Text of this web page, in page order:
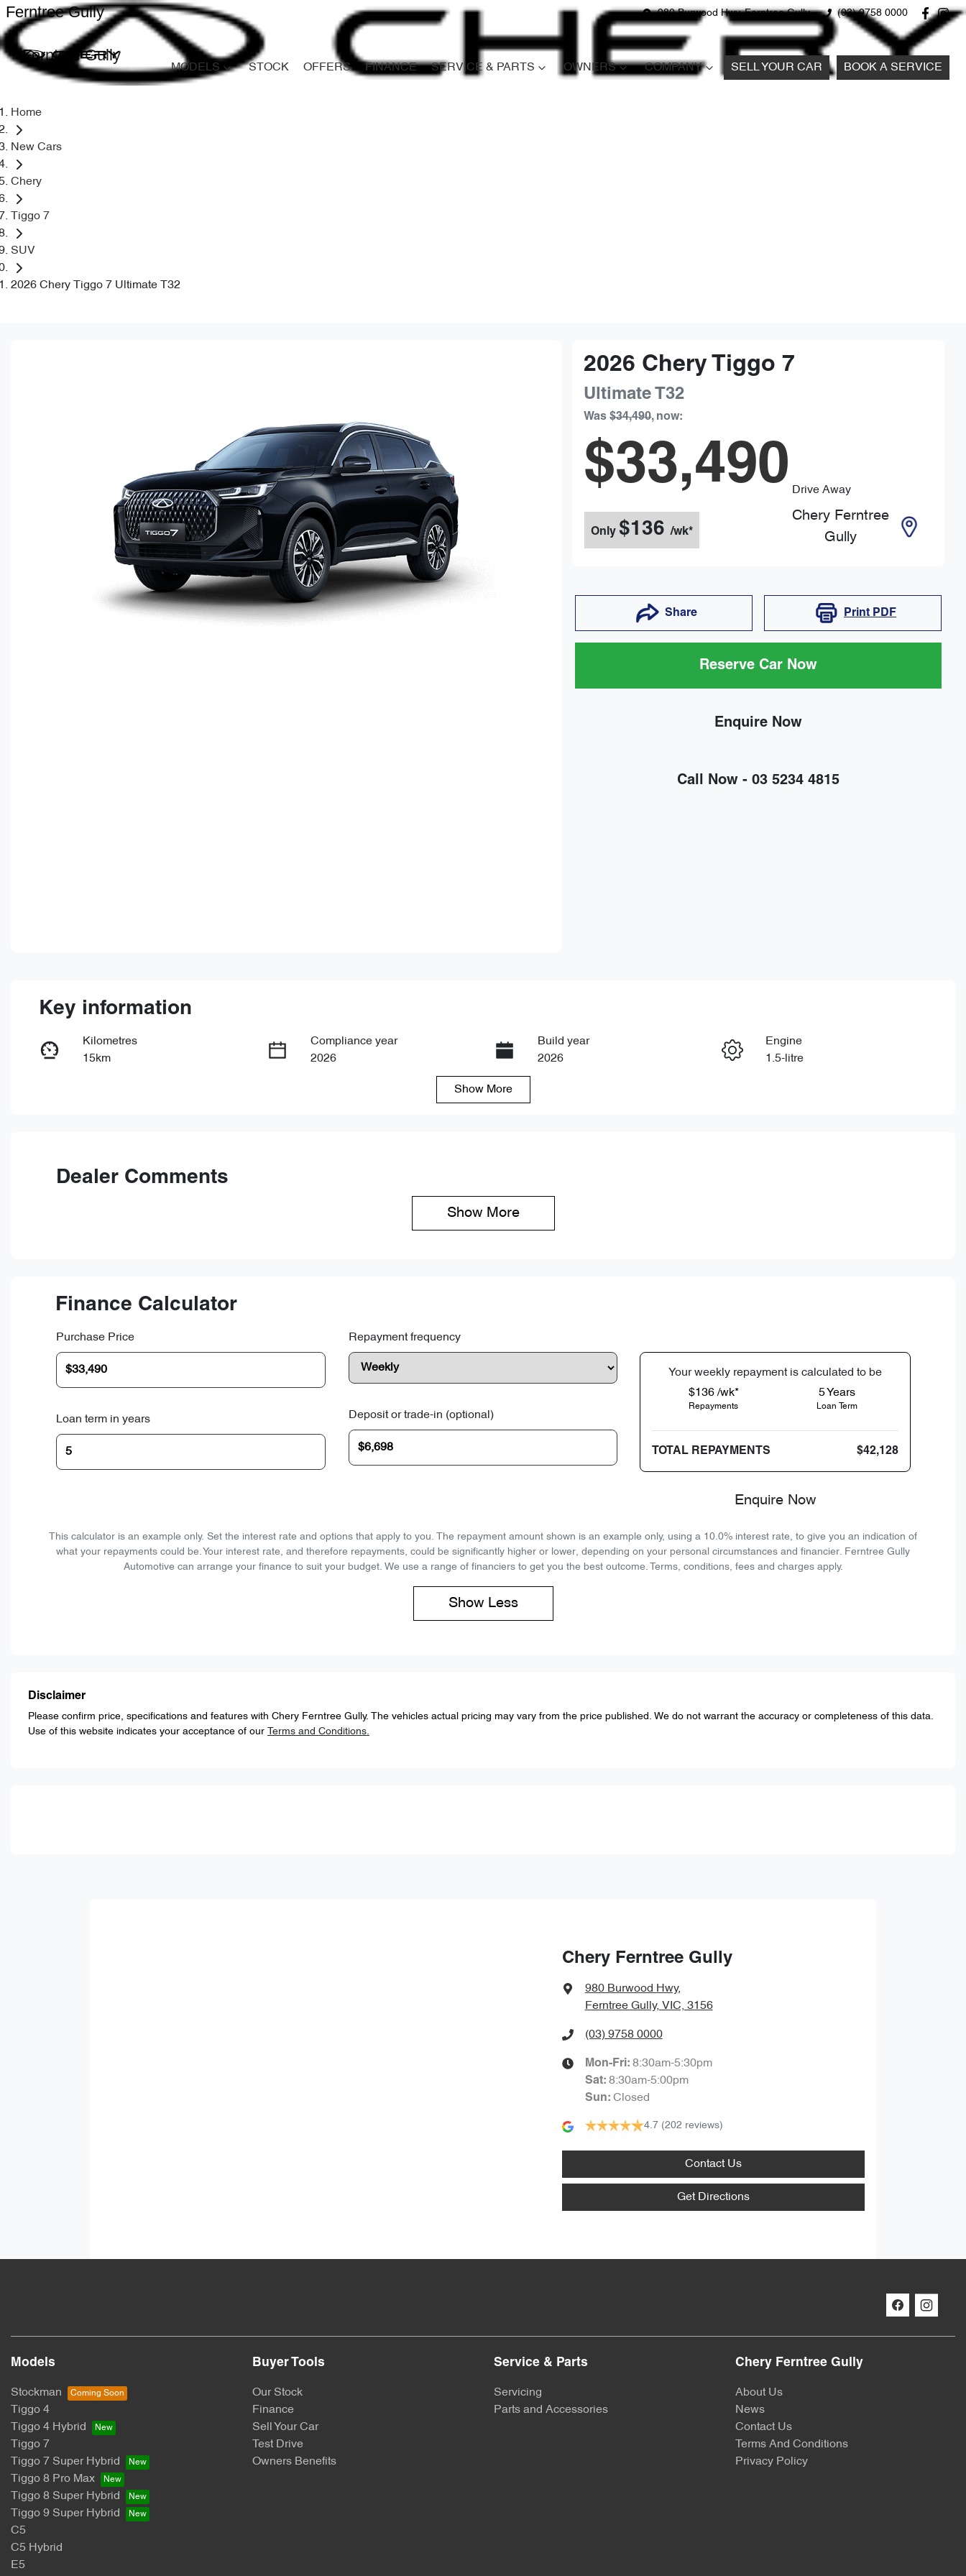
980 Burwood Hwy, Ferntree Gully (03) 9758 0000
Ferntree Gully
Ferntree Gully
MODELS STOCK OFFERS FINANCE SERVICE & PARTS OWNERS COMPANY SELL YOUR CAR BOOK A SERVICE
Home
New Cars
Chery
Tiggo 7
SUV
2026 Chery Tiggo 7 Ultimate T32
2026 Chery Tiggo 7
Ultimate T32
Was$34,490, now:
$33,490 Drive Away
Only $136 /wk*
Chery Ferntree
Gully
Share Print PDF
Reserve Car Now
Enquire Now
Call Now - 03 5234 4815
Enquire Now
Key information
Kilometres
15km
Compliance year
2026
Build year
2026
Engine
1.5-litre
Show More
Dealer Comments
Show More
Finance Calculator
Purchase Price
Loan term in years
Repayment frequency
Deposit or trade-in (optional)
Yourweek ly repayment is calculated to be
$136 /wk*
Repayments
5Years
Loan Term
TOTAL REPAYMENTS $42,128
Enquire Now
This calculator is an example only. Set the interest rate and options that apply to you. The repayment amount shown is an example only, using a 10.0% interest rate, to give you an indication of
what your repayments could be. Your interest rate, and therefore repayments, could be significantly higher or lower, depending on your personal circumstances and financier. Ferntree Gully
Automotive can arrange your finance to suit your budget. We use a range of financiers to get you the best outcome. Terms, conditions, fees and charges apply.
Show Less
Disclaimer
Please confirm price, specifications and features with Chery Ferntree Gully. The vehicles actual pricing may vary from the price published. We do not warrant the accuracy or completeness of this data.
Use of this website indicates your acceptance of our
Terms and Conditions.
Chery Ferntree Gully
980 Burwood Hwy,
Ferntree Gully, VIC, 3156
(03) 9758 0000
Mon-Fri: 8:30am-5:30pm
Sat: 8:30am-5:00pm
Sun: Closed
4.7 (202 reviews)
Contact Us
Get Directions
Models
Stockman
Tiggo 4
Tiggo 4 Hybrid
Tiggo 7
Tiggo 7 Super Hybrid
Tiggo 8 Pro Max
Tiggo 8 Super Hybrid
Tiggo 9 Super Hybrid
C5
C5 Hybrid
E5
Buyer Tools
Our Stock
Finance
Sell Your Car
Test Drive
Owners Benefits
Service & Parts
Servicing
Parts and Accessories
Chery Ferntree Gully
About Us
News
Contact Us
Terms And Conditions
Privacy Policy